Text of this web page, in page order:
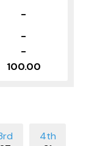
-
-
-
100.00